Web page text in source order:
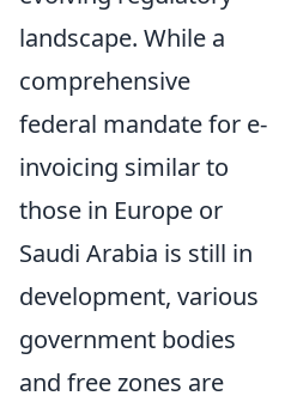
landscape. While a
comprehensive
federal mandate for e-
invoicing similar to
those in Europe or
Saudi Arabia is still in
development, various
government bodies
and free zones are